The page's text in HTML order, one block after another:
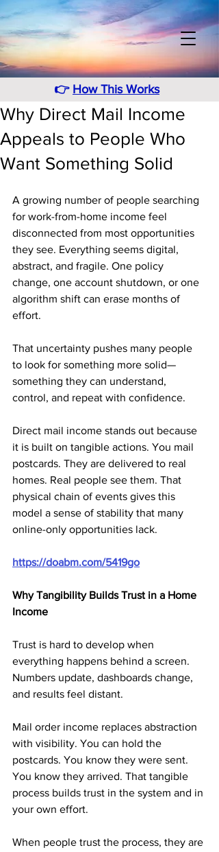
👉 How This Works
Why Direct Mail Income
Appeals to People Who
Want Something Solid
A growing number of people searching
for work-from-home income feel
disconnected from most opportunities
they see. Everything seems digital,
abstract, and fragile. One policy
change, one account shutdown, or one
algorithm shift can erase months of
effort.
That uncertainty pushes many people
to look for something more solid—
something they can understand,
control, and repeat with confidence.
Direct mail income stands out because
it is built on tangible actions. You mail
postcards. They are delivered to real
homes. Real people see them. That
physical chain of events gives this
model a sense of stability that many
online-only opportunities lack.
https://doabm.com/5419go
Why Tangibility Builds Trust in a Home
Income
Trust is hard to develop when
everything happens behind a screen.
Numbers update, dashboards change,
and results feel distant.
Mail order income replaces abstraction
with visibility. You can hold the
postcards. You know they were sent.
You know they arrived. That tangible
process builds trust in the system and in
your own effort.
When people trust the process, they are